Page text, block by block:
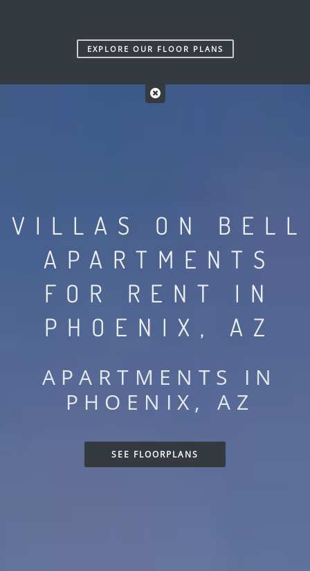
EXPLORE OUR FLOOR PLANS
VILLAS ON BELL
APARTMENTS
FOR RENT IN
PHOENIX, AZ
APARTMENTS IN
PHOENIX, AZ
SEE FLOORPLANS